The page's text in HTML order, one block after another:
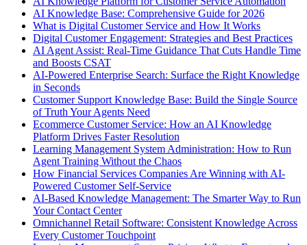
AI Knowledge Base: Comprehensive Guide for 2026
What is Digital Customer Service and How It Works
Digital Customer Engagement: Strategies and Best Practices
AI Agent Assist: Real-Time Guidance That Cuts Handle Time
and Boosts CSAT
AI-Powered Enterprise Search: Surface the Right Knowledge
in Seconds
Customer Support Knowledge Base: Build the Single Source
of Truth Your Agents Need
Ecommerce Customer Service: How an AI Knowledge
Platform Drives Faster Resolution
Learning Management System Administration: How to Run
Agent Training Without the Chaos
How Financial Services Companies Are Winning with AI-
Powered Customer Self-Service
AI-Based Knowledge Management: The Smarter Way to Run
Your Contact Center
Omnichannel Retail Software: Consistent Knowledge Across
Every Customer Touchpoint